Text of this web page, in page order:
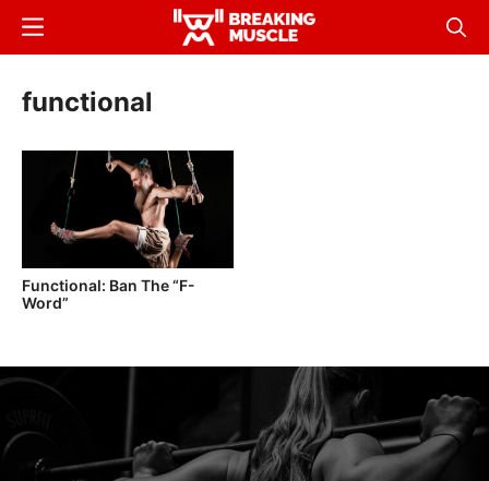
Skip
content
Breaking
Breaking
Menu
functional
Functional: Ban The “F-
Word”